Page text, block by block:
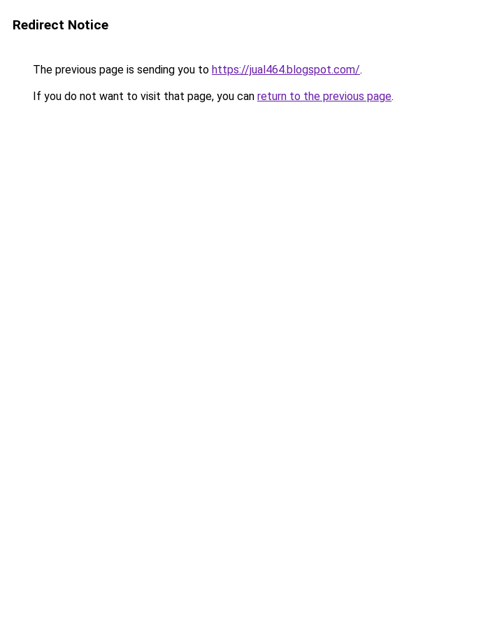
Redirect Notice
The previous page is sending you to https://jual464.blogspot.com/.
If you do not want to visit that page, you can return to the previous page.